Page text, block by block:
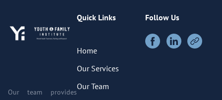
Our team provides
Quick Links
Home
Our Services
Our Team
Follow Us